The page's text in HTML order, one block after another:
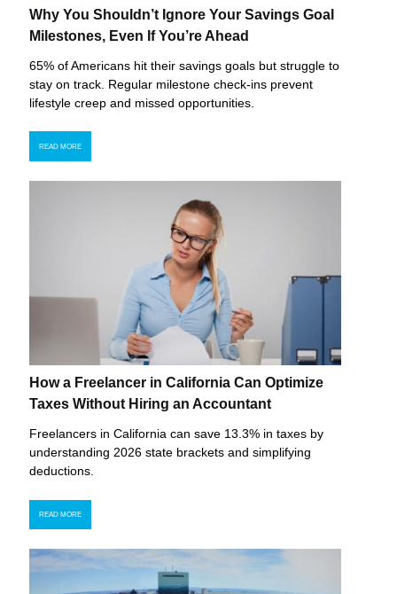
Why You Shouldn’t Ignore Your Savings Goal
Milestones, Even If You’re Ahead
65% of Americans hit their savings goals but struggle to
stay on track. Regular milestone check-ins prevent
lifestyle creep and missed opportunities.
READ MORE
How a Freelancer in California Can Optimize
Taxes Without Hiring an Accountant
Freelancers in California can save 13.3% in taxes by
understanding 2026 state brackets and simplifying
deductions.
READ MORE